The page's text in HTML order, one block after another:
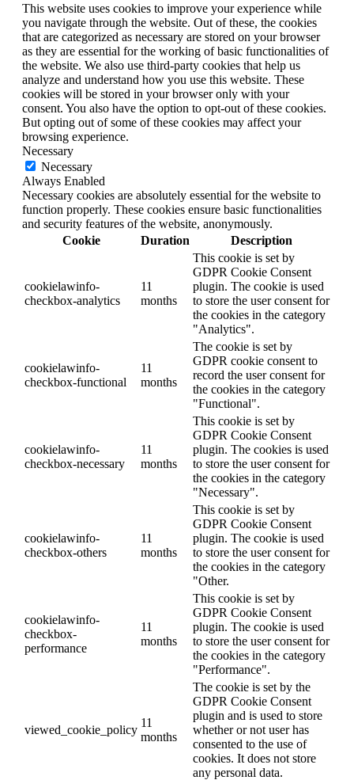
This website uses cookies to improve your experience while
you navigate through the website. Out of these, the cookies
that are categorized as necessary are stored on your browser
as they are essential for the working of basic functionalities of
the website. We also use third-party cookies that help us
analyze and understand how you use this website. These
cookies will be stored in your browser only with your
consent. You also have the option to opt-out of these cookies.
But opting out of some of these cookies may affect your
browsing experience.
Necessary
Necessary
Always Enabled
Necessary cookies are absolutely essential for the website to
function properly. These cookies ensure basic functionalities
and security features of the website, anonymously.
Cookie
Duration Description
cookielawinfo-
checkbox-analytics
11
months
This cookie is set by
GDPR Cookie Consent
plugin. The cookie is used
to store the user consent for
the cookies in the category
"Analytics".
cookielawinfo-
checkbox-functional
11
months
The cookie is set by
GDPR cookie consent to
record the user consent for
the cookies in the category
"Functional".
cookielawinfo-
checkbox-necessary
11
months
This cookie is set by
GDPR Cookie Consent
plugin. The cookies is used
to store the user consent for
the cookies in the category
"Necessary".
cookielawinfo-
checkbox-others
11
months
This cookie is set by
GDPR Cookie Consent
plugin. The cookie is used
to store the user consent for
the cookies in the category
"Other.
cookielawinfo-
checkbox-
performance
11
months
This cookie is set by
GDPR Cookie Consent
plugin. The cookie is used
to store the user consent for
the cookies in the category
"Performance".
viewed_cookie_policy
11
months
The cookie is set by the
GDPR Cookie Consent
plugin and is used to store
whether or not user has
consented to the use of
cookies. It does not store
any personal data.